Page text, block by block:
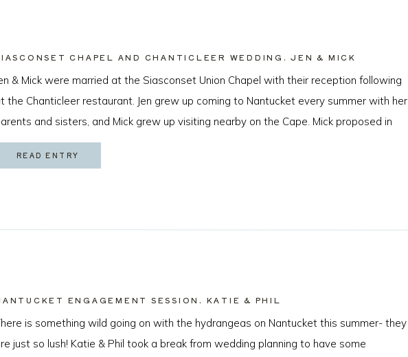
READ ENTRY
& Mick were married at the Siasconset Union Chapel with their reception following
the Chanticleer restaurant. Jen grew up coming to Nantucket every summer with her
and sisters, and Mick grew up visiting nearby on the Cape. Mick proposed in
Beach, California just about a year ago by sneaking a ring […]
CHAPEL AND CHANTICLEER WEDDING, JEN & MICK
is something wild going on with the hydrangeas on Nantucket this summer- they
just so lush! Katie & Phil took a break from wedding planning to have some
ENGAGEMENT SESSION, KATIE & PHIL